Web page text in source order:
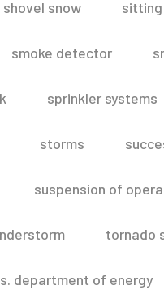
shovel snow
smoke detector
sprinkler systems
storms
suspension of
tornado
department of energy